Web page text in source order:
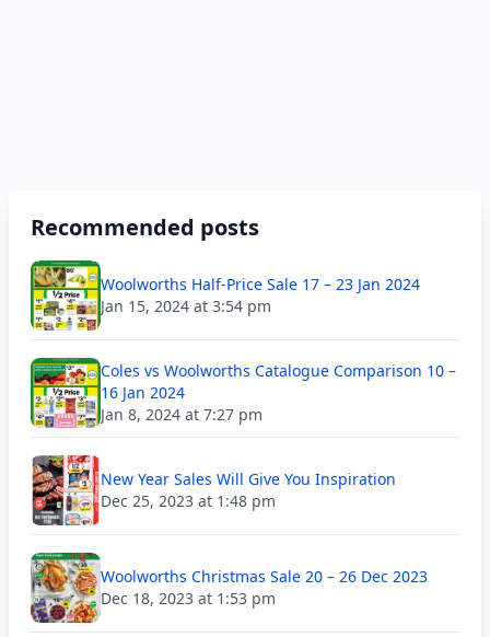
Recommended posts
Woolworths Half-Price Sale 17 – 23 Jan 2024
Jan 15, 2024 at 3:54 pm
Coles vs Woolworths Catalogue Comparison 10 –
16 Jan 2024
Jan 8, 2024 at 7:27 pm
New Year Sales Will Give You Inspiration
Dec 25, 2023 at 1:48 pm
Woolworths Christmas Sale 20 – 26 Dec 2023
Dec 18, 2023 at 1:53 pm